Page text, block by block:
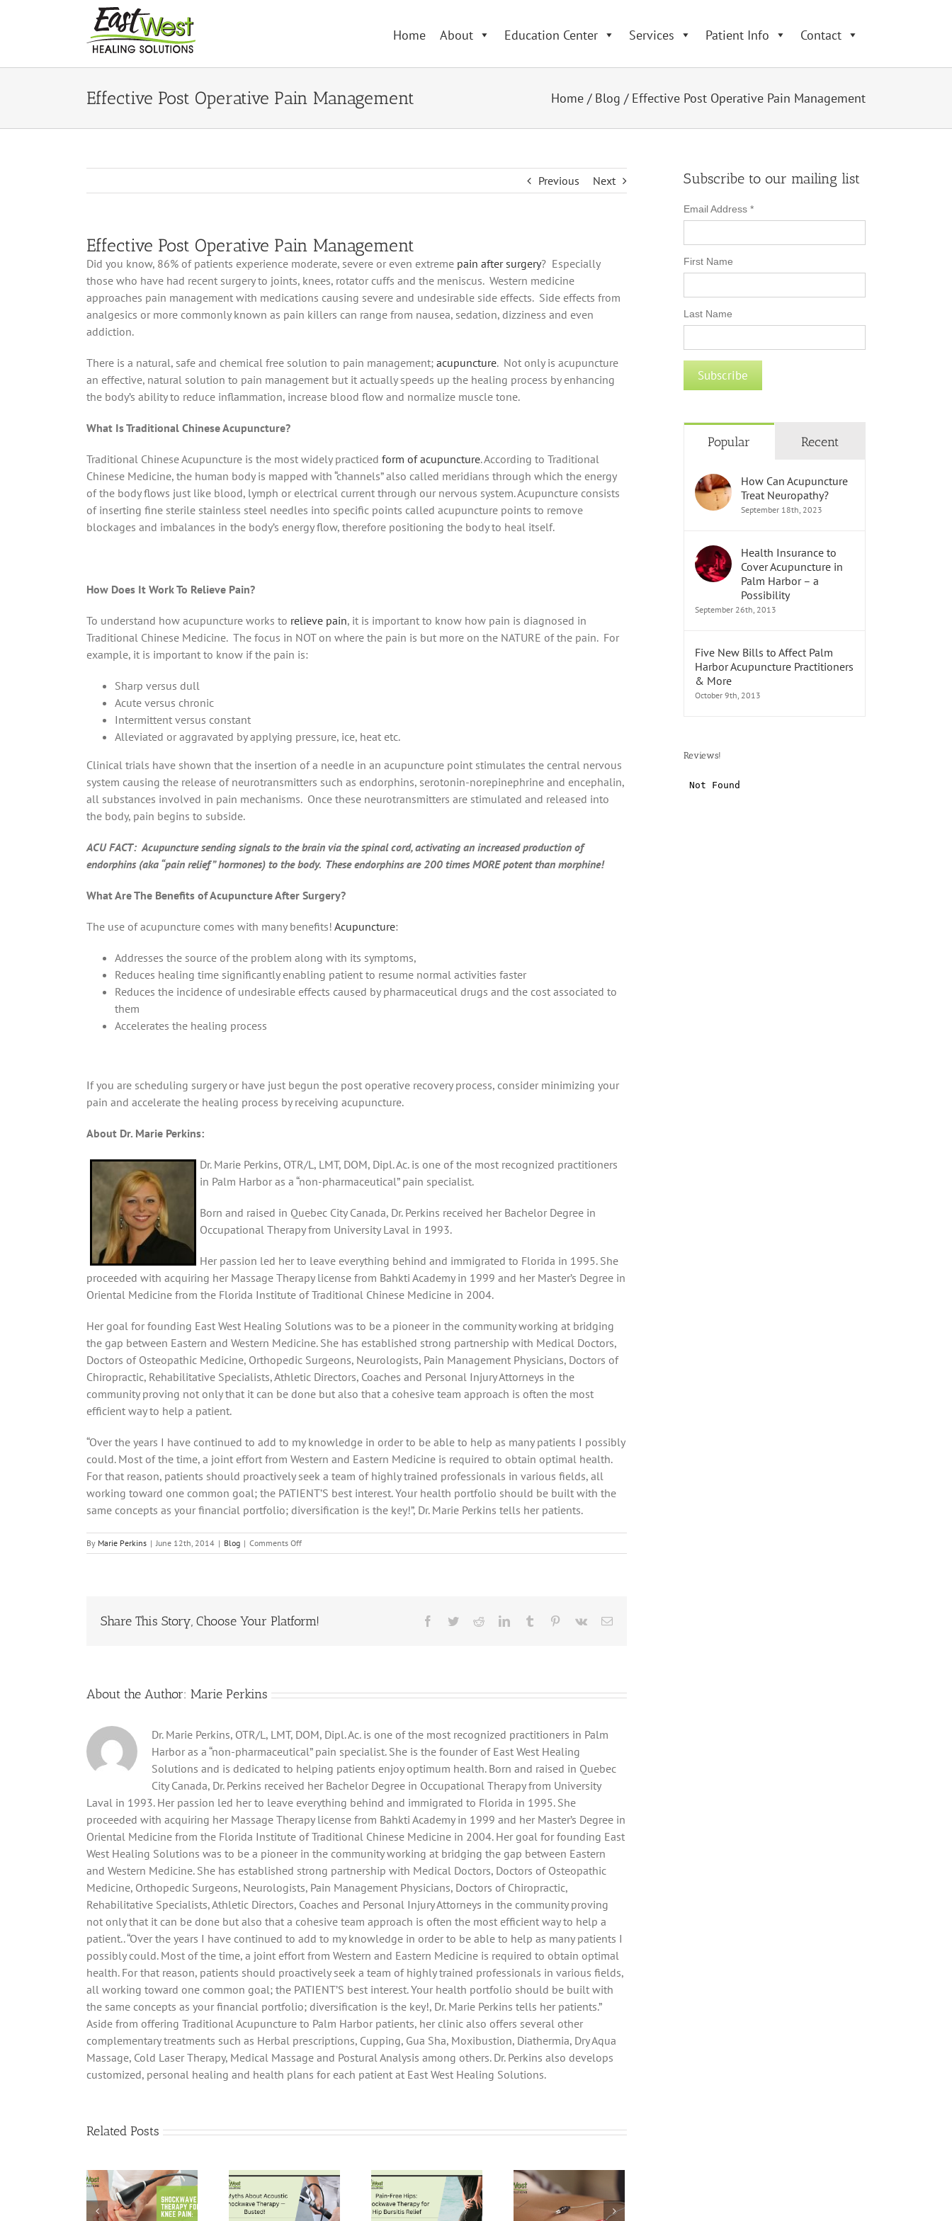
Home About Education Center Services Patient Info Contact
Effective Post Operative Pain Management Home / Blog / Effective Post Operative Pain Management
Previous Next
Effective Post Operative Pain Management
Did you know, 86% of patients experience moderate, severe or even extreme pain after surgery? Especially
those who have had recent surgery to joints, knees, rotator cuffs and the meniscus. Western medicine
approaches pain management with medications causing severe and undesirable side effects. Side effects from
analgesics or more commonly known as pain killers can range from nausea, sedation, dizziness and even
addiction.
There is a natural, safe and chemical free solution to pain management; acupuncture. Not only is acupuncture
an effective, natural solution to pain management but it actually speeds up the healing process by enhancing
the body’s ability to reduce inflammation, increase blood flow and normalize muscle tone.
What Is Traditional Chinese Acupuncture?
Traditional Chinese Acupuncture is the most widely practiced form of acupuncture. According to Traditional
Chinese Medicine, the human body is mapped with “channels” also called meridians through which the energy
of the body flows just like blood, lymph or electrical current through our nervous system. Acupuncture consists
of inserting fine sterile stainless steel needles into specific points called acupuncture points to remove
blockages and imbalances in the body’s energy flow, therefore positioning the body to heal itself.
How Does It Work To Relieve Pain?
To understand how acupuncture works to relieve pain, it is important to know how pain is diagnosed in
Traditional Chinese Medicine. The focus in NOT on where the pain is but more on the NATURE of the pain. For
example, it is important to know if the pain is:
Sharp versus dull
Acute versus chronic
Intermittent versus constant
Alleviated or aggravated by applying pressure, ice, heat etc.
Clinical trials have shown that the insertion of a needle in an acupuncture point stimulates the central nervous
system causing the release of neurotransmitters such as endorphins, serotonin-norepinephrine and encephalin,
all substances involved in pain mechanisms. Once these neurotransmitters are stimulated and released into
the body, pain begins to subside.
ACU FACT: Acupuncture sending signals to the brain via the spinal cord, activating an increased production of
endorphins (aka “pain relief” hormones) to the body. These endorphins are 200 times MORE potent than morphine!
What Are The Benefits of Acupuncture After Surgery?
The use of acupuncture comes with many benefits! Acupuncture:
Addresses the source of the problem along with its symptoms,
Reduces healing time significantly enabling patient to resume normal activities faster
Reduces the incidence of undesirable effects caused by pharmaceutical drugs and the cost associated to
them
Accelerates the healing process
If you are scheduling surgery or have just begun the post operative recovery process, consider minimizing your
pain and accelerate the healing process by receiving acupuncture.
About Dr. Marie Perkins:
Dr. Marie Perkins, OTR/L, LMT, DOM, Dipl. Ac. is one of the most recognized practitioners
in Palm Harbor as a “non-pharmaceutical” pain specialist.
Born and raised in Quebec City Canada, Dr. Perkins received her Bachelor Degree in
Occupational Therapy from University Laval in 1993.
Her passion led her to leave everything behind and immigrated to Florida in 1995. She
proceeded with acquiring her Massage Therapy license from Bahkti Academy in 1999 and her Master’s Degree in
Oriental Medicine from the Florida Institute of Traditional Chinese Medicine in 2004.
Her goal for founding East West Healing Solutions was to be a pioneer in the community working at bridging
the gap between Eastern and Western Medicine. She has established strong partnership with Medical Doctors,
Doctors of Osteopathic Medicine, Orthopedic Surgeons, Neurologists, Pain Management Physicians, Doctors of
Chiropractic, Rehabilitative Specialists, Athletic Directors, Coaches and Personal Injury Attorneys in the
community proving not only that it can be done but also that a cohesive team approach is often the most
efficient way to help a patient.
“Over the years I have continued to add to my knowledge in order to be able to help as many patients I possibly
could. Most of the time, a joint effort from Western and Eastern Medicine is required to obtain optimal health.
For that reason, patients should proactively seek a team of highly trained professionals in various fields, all
working toward one common goal; the PATIENT’S best interest. Your health portfolio should be built with the
same concepts as your financial portfolio; diversification is the key!”, Dr. Marie Perkins tells her patients.
By Marie Perkins | June 12th, 2014 | Blog | Comments Offon
Effective
Share This Story, Choose Your Platform! Facebook
TwitterRedditLinkedInTumblr Pinterest
Vk Email
About the Author: Marie Perkins
Dr. Marie Perkins, OTR/L, LMT, DOM, Dipl. Ac. is one of the most recognized practitioners in Palm
Harbor as a “non-pharmaceutical” pain specialist. She is the founder of East West Healing
Solutions and is dedicated to helping patients enjoy optimum health. Born and raised in Quebec
City Canada, Dr. Perkins received her Bachelor Degree in Occupational Therapy from University
Laval in 1993. Her passion led her to leave everything behind and immigrated to Florida in 1995. She
proceeded with acquiring her Massage Therapy license from Bahkti Academy in 1999 and her Master’s Degree in
Oriental Medicine from the Florida Institute of Traditional Chinese Medicine in 2004. Her goal for founding East
West Healing Solutions was to be a pioneer in the community working at bridging the gap between Eastern
and Western Medicine. She has established strong partnership with Medical Doctors, Doctors of Osteopathic
Medicine, Orthopedic Surgeons, Neurologists, Pain Management Physicians, Doctors of Chiropractic,
Rehabilitative Specialists, Athletic Directors, Coaches and Personal Injury Attorneys in the community proving
not only that it can be done but also that a cohesive team approach is often the most efficient way to help a
patient.. “Over the years I have continued to add to my knowledge in order to be able to help as many patients I
possibly could. Most of the time, a joint effort from Western and Eastern Medicine is required to obtain optimal
health. For that reason, patients should proactively seek a team of highly trained professionals in various fields,
all working toward one common goal; the PATIENT’S best interest. Your health portfolio should be built with
the same concepts as your financial portfolio; diversification is the key!, Dr. Marie Perkins tells her patients.”
Aside from offering Traditional Acupuncture to Palm Harbor patients, her clinic also offers several other
complementary treatments such as Herbal prescriptions, Cupping, Gua Sha, Moxibustion, Diathermia, Dry Aqua
Massage, Cold Laser Therapy, Medical Massage and Postural Analysis among others. Dr. Perkins also develops
customized, personal healing and health plans for each patient at East West Healing Solutions.
Related Posts
5 Myths About
Acoustic
Pain-Free
Hips:
Shockwave
Electro-
Acupuncture:
A Modern
Unlocking Pain
Relief: The
Subscribe to our mailing list
Email Address *
First Name
Last Name
Popular Recent
How Can Acupuncture
Treat Neuropathy?
September 18th, 2023
Health Insurance to
Cover Acupuncture in
Palm Harbor – a
Possibility
September 26th, 2013
Five New Bills to Affect Palm
Harbor Acupuncture Practitioners
& More
October 9th, 2013
Reviews!